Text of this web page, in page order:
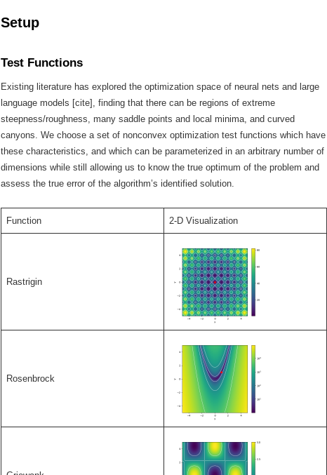
Setup
Test Functions
Existing literature has explored the optimization space of neural nets and large
language models [cite], finding that there can be regions of extreme
steepness/roughness, many saddle points and local minima, and curved
canyons. We choose a set of nonconvex optimization test functions which have
these characteristics, and which can be parameterized in an arbitrary number of
dimensions while still allowing us to know the true optimum of the problem and
assess the true error of the algorithm’s identified solution.
Function 2-D Visualization
Rastrigin
Rosenbrock